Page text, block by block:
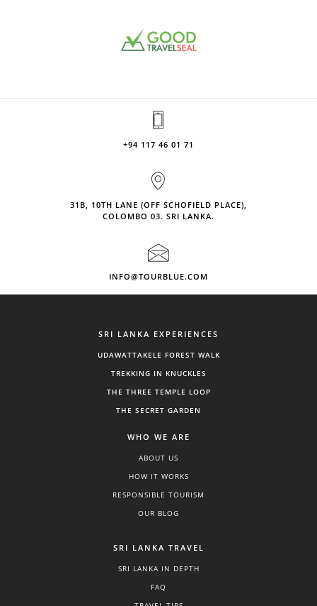
+94 117 46 01 71
31B, 10TH LANE (OFF SCHOFIELD PLACE),
COLOMBO 03. SRI LANKA.
INFO@TOURBLUE.COM
SRI LANKA EXPERIENCES
UDAWATTAKELE FOREST WALK
TREKKING IN KNUCKLES
THE THREE TEMPLE LOOP
THE SECRET GARDEN
WHO WE ARE
ABOUT US
HOW IT WORKS
RESPONSIBLE TOURISM
OUR BLOG
SRI LANKA TRAVEL
SRI LANKA IN DEPTH
FAQ